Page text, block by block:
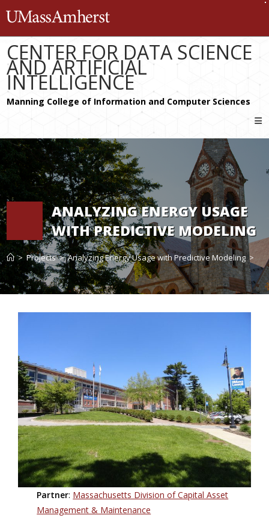
to
content
CENTER FOR DATA SCIENCE
AND ARTIFICIAL
INTELLIGENCE
ANALYZING ENERGY USAGE
WITH PREDICTIVE MODELING
> Projects > Analyzing Energy Usage with Predictive Modeling >
Partner: Massachusetts Division of Capital Asset
Management & Maintenance